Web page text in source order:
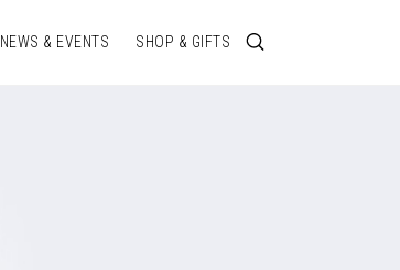
NEWS & EVENTS SHOP & GIFTS